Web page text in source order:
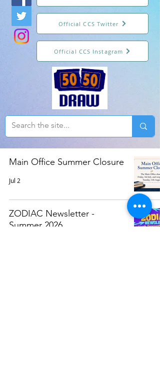
Official CCS Twitter
Official CCS Instagram
Main Office Summer Closure
Jul 2
ZODIAC Newsletter -
Summer 2026